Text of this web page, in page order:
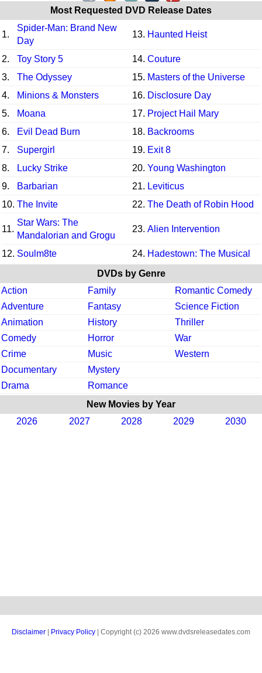
Most Requested DVD Release Dates
1.
Spider-Man: Brand New
Day
13. Haunted Heist
2. Toy Story 5 14. Couture
3.
The Odyssey 15. Masters of the Universe
4.
Minions & Monsters 16. Disclosure Day
5.
Moana 17. Project Hail Mary
6.
Evil Dead Burn 18. Backrooms
7.
Supergirl 19. Exit 8
8.
Lucky Strike 20. Young Washington
9.
Barbarian 21. Leviticus
10. The Invite 22. The Death of Robin Hood
11.
Star Wars: The
Mandalorian and Grogu
23. Alien Intervention
12. Soulm8te 24. Hadestown: The Musical
DVDs by Genre
Action
Family
Romantic Comedy
Adventure
Fantasy
Science Fiction
Animation
History
Thriller
Comedy
Horror
War
Crime
Music
Western
Documentary
Mystery
Drama
Romance
New Movies by Year
2026
2027 2028 2029 2030
Disclaimer Privacy Policy | Copyright (c) 2026 www.dvdsreleasedates.com